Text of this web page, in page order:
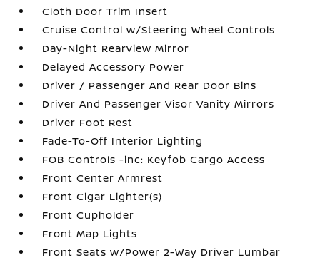
Cloth Door Trim Insert
Cruise Control w/Steering Wheel Controls
Day-Night Rearview Mirror
Delayed Accessory Power
Driver / Passenger And Rear Door Bins
Driver And Passenger Visor Vanity Mirrors
Driver Foot Rest
Fade-To-Off Interior Lighting
FOB Controls -inc: Keyfob Cargo Access
Front Center Armrest
Front Cigar Lighter(s)
Front Cupholder
Front Map Lights
Front Seats w/Power 2-Way Driver Lumbar